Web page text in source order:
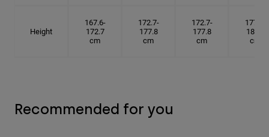
Height
167.6-
172.7
cm
172.7-
177.8
cm
172.7-
177.8
cm
177.8-
182.9
cm
Recommended for you